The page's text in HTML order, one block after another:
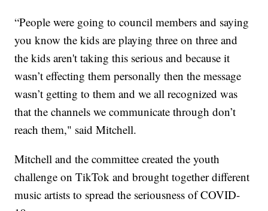
“People were going to council members and saying
you know the kids are playing three on three and
the kids aren't taking this serious and because it
wasn’t effecting them personally then the message
wasn’t getting to them and we all recognized was
that the channels we communicate through don’t
reach them," said Mitchell.
Mitchell and the committee created the youth
challenge on TikTok and brought together different
music artists to spread the seriousness of COVID-